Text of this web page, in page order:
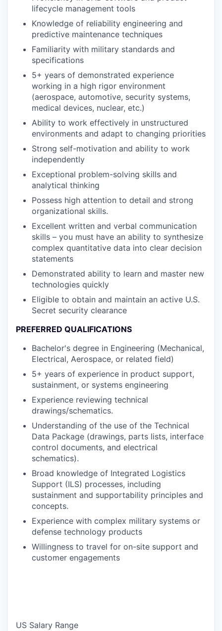
lifecycle management tools
Knowledge of reliability engineering and
predictive maintenance techniques
Familiarity with military standards and
specifications
5+ years of demonstrated experience
working in a high rigor environment
(aerospace, automotive, security systems,
medical devices, nuclear, etc.)
Ability to work effectively in unstructured
environments and adapt to changing priorities
Strong self-motivation and ability to work
independently
Exceptional problem-solving skills and
analytical thinking
Possess high attention to detail and strong
organizational skills.
Excellent written and verbal communication
skills – you must have an ability to synthesize
complex quantitative data into clear decision
statements
Demonstrated ability to learn and master new
technologies quickly
Eligible to obtain and maintain an active U.S.
Secret security clearance
PREFERRED QUALIFICATIONS
Bachelor's degree in Engineering (Mechanical,
Electrical, Aerospace, or related field)
5+ years of experience in product support,
sustainment, or systems engineering
Experience reviewing technical
drawings/schematics.
Understanding of the use of the Technical
Data Package (drawings, parts lists, interface
control documents, and electrical
schematics).
Broad knowledge of Integrated Logistics
Support (ILS) processes, including
sustainment and supportability principles and
concepts.
Experience with complex military systems or
defense technology products
Willingness to travel for on-site support and
customer engagements
US Salary Range